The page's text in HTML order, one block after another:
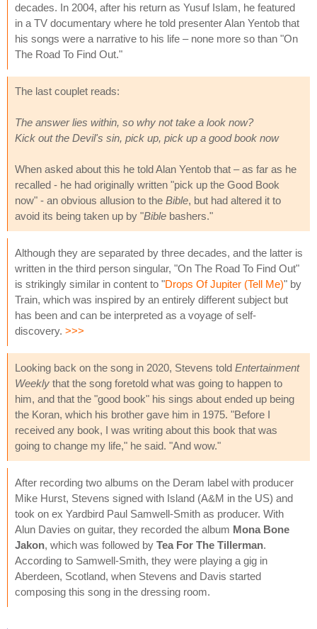
decades. In 2004, after his return as Yusuf Islam, he featured
in a TV documentary where he told presenter Alan Yentob that
his songs were a narrative to his life – none more so than "On
The Road To Find Out."
The last couplet reads:
The answer lies within, so why not take a look now?
Kick out the Devil's sin, pick up, pick up a good book now
When asked about this he told Alan Yentob that – as far as he
recalled - he had originally written "pick up the Good Book
now" - an obvious allusion to the Bible, but had altered it to
avoid its being taken up by "Bible bashers."
Although they are separated by three decades, and the latter is
written in the third person singular, "On The Road To Find Out"
is strikingly similar in content to "Drops Of Jupiter (Tell Me)" by
Train, which was inspired by an entirely different subject but
has been and can be interpreted as a voyage of self-
discovery. >>>
Looking back on the song in 2020, Stevens told Entertainment
Weekly that the song foretold what was going to happen to
him, and that the "good book" his sings about ended up being
the Koran, which his brother gave him in 1975. "Before I
received any book, I was writing about this book that was
going to change my life," he said. "And wow."
After recording two albums on the Deram label with producer
Mike Hurst, Stevens signed with Island (A&M in the US) and
took on ex Yardbird Paul Samwell-Smith as producer. With
Alun Davies on guitar, they recorded the album Mona Bone
Jakon, which was followed by Tea For The Tillerman.
According to Samwell-Smith, they were playing a gig in
Aberdeen, Scotland, when Stevens and Davis started
composing this song in the dressing room.